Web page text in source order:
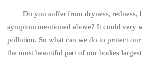
Do you suffer from dryness, redness,
symptom mentioned above? It could very
pollution. So what can we do to protect our
the most beautiful part of our bodies